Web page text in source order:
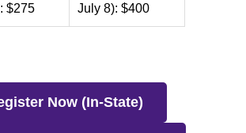
$275
July 8): $400
Now (In-State)